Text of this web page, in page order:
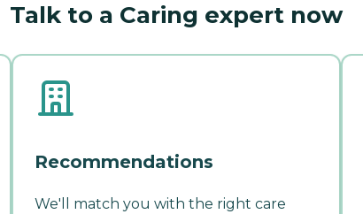
Talk to a Caring expert now
Recommendations
We'll match you with the right care